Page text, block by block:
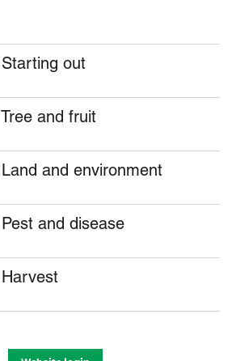
out
and fruit
and environment
and disease
manual – Part 5 – Chapter 1 –